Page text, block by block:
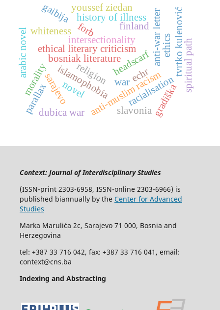
headscarf
intersectionality
islamophobiaanti-muslim racism
forb
echr
anti-war letter
bosniak literature
ethical literary criticism ethics
history of illness
moralitysarajevo
tvrtko kulenović
war
finland
racialisation
whiteness
arabic novel religion spiritual path
youssef ziedan
gaibija
gradiška
slavonia
dubica war
novel
parallax
Context: Journal of Interdisciplinary Studies
(ISSN-print 2303-6958, ISSN-online 2303-6966) is
published biannually by the Center for Advanced
Studies
Marka Marulića 2c, Sarajevo 71 000, Bosnia and
Herzegovina
tel: +387 33 716 042, fax: +387 33 716 041, email:
context@cns.ba
Indexing and Abstracting